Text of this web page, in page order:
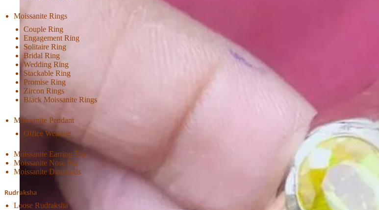
Moissanite Rings
Couple Ring
Engagement Ring
Solitaire Ring
Bridal Ring
Wedding Ring
Stackable Ring
Promise Ring
Zircon Rings
Black Moissanite Rings
Moissanite Pendant
Office Wearing
Moissanite Earring Top
Moissanite Nose Pin
Moissanite Diamonds
Rudraksha
Loose Rudraksha